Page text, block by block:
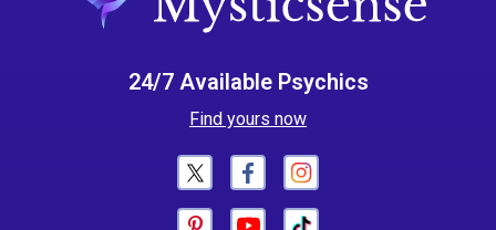
24/7 Available Psychics
Find yours now